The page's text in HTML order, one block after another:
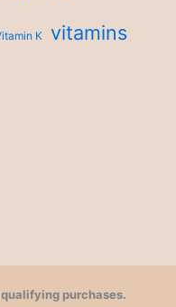
K vitamins
purchases.